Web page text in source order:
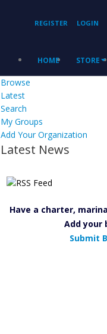
REGISTER LOGIN
HOME STORE
Browse
Latest
Search
My Groups
Add Your Organization
Latest News
Have a charter,
Add your
Submit